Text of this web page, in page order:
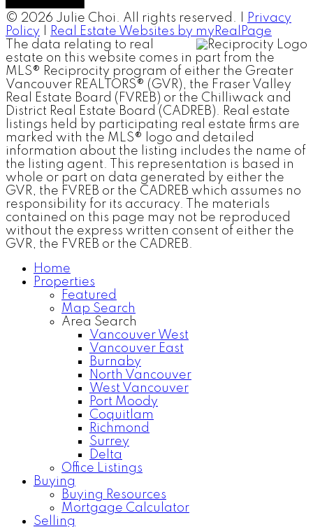
© 2026 Julie Choi. All rights reserved. |
Privacy
Policy
Real Estate Websites by myRealPage
The data relating to real
estate on this website comes in part from the
MLS® Reciprocity program of either the Greater
Vancouver REALTORS® (GVR), the Fraser Valley
Real Estate Board (FVREB) or the Chilliwack and
District Real Estate Board (CADREB). Real estate
listings held by participating real estate firms are
marked with the MLS® logo and detailed
information about the listing includes the name of
the listing agent. This representation is based in
whole or part on data generated by either the
GVR, the FVREB or the CADREB which assumes no
responsibility for its accuracy. The materials
contained on this page may not be reproduced
without the express written consent of either the
GVR, the FVREB or the CADREB.
Home
Properties
Featured
Map Search
Area Search
Vancouver West
Vancouver East
Burnaby
North Vancouver
West Vancouver
Port Moody
Coquitlam
Richmond
Surrey
Delta
Office Listings
Buying
Buying Resources
Mortgage Calculator
Selling